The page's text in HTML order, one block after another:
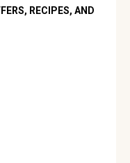
RECIPES, AND